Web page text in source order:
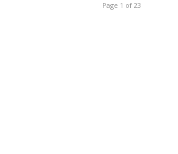
Page 1 of 23